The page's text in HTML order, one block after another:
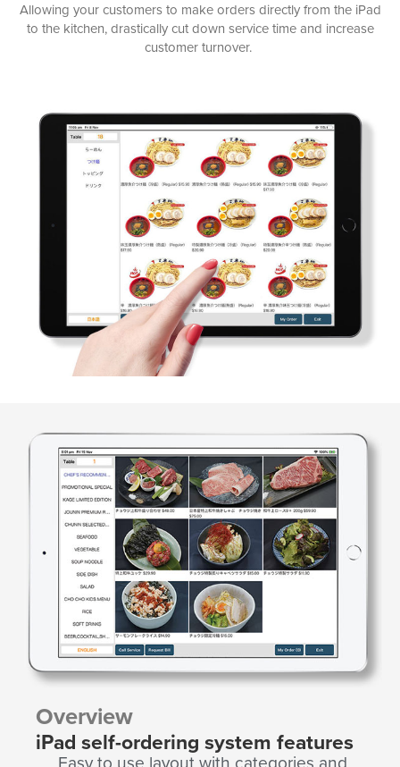
Allowing your customers to make orders directly from the iPad
to the kitchen, drastically cut down service time and increase
customer turnover.
Overview
iPad self-ordering system features